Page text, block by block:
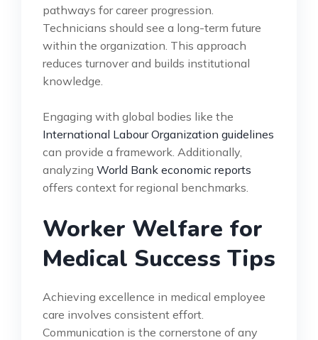
pathways for career progression.
Technicians should see a long-term future
within the organization. This approach
reduces turnover and builds institutional
knowledge.
Engaging with global bodies like the
International Labour Organization guidelines
can provide a framework. Additionally,
analyzing World Bank economic reports
offers context for regional benchmarks.
Worker Welfare for
Medical Success Tips
Achieving excellence in medical employee
care involves consistent effort.
Communication is the cornerstone of any